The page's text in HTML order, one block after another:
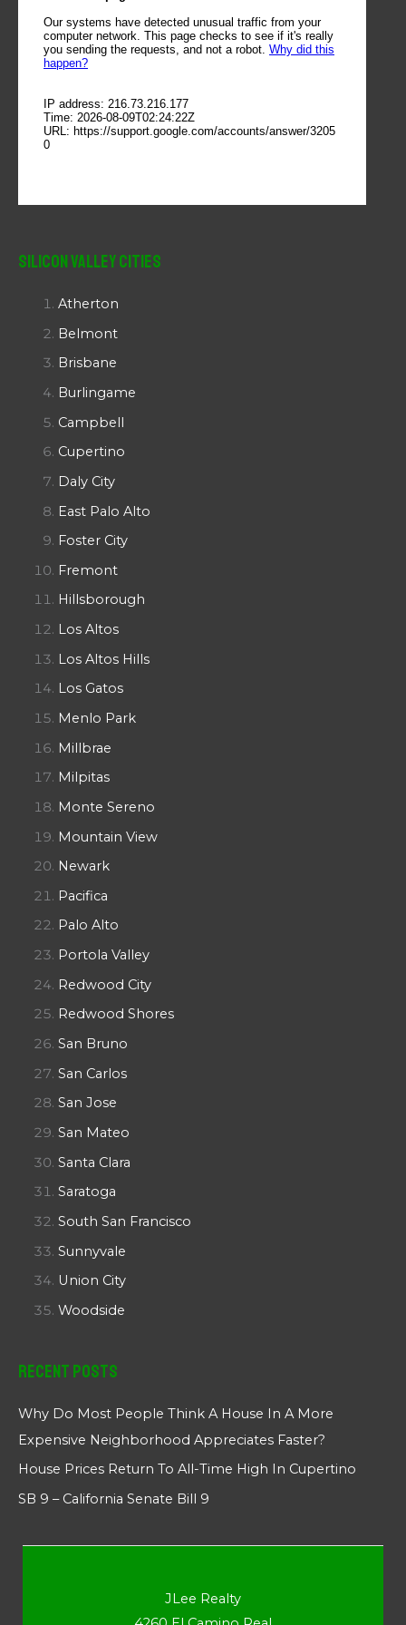
Silicon Valley Cities
Atherton
Belmont
Brisbane
Burlingame
Campbell
Cupertino
Daly City
East Palo Alto
Foster City
Fremont
Hillsborough
Los Altos
Los Altos Hills
Los Gatos
Menlo Park
Millbrae
Milpitas
Monte Sereno
Mountain View
Newark
Pacifica
Palo Alto
Portola Valley
Redwood City
Redwood Shores
San Bruno
San Carlos
San Jose
San Mateo
Santa Clara
Saratoga
South San Francisco
Sunnyvale
Union City
Woodside
Recent Posts
Why Do Most People Think A House In A More
Expensive Neighborhood Appreciates Faster?
House Prices Return To All-Time High In Cupertino
SB 9 – California Senate Bill 9
JLee Realty